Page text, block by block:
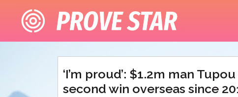
content
‘I’m proud’: $1.2m man
second win overseas since